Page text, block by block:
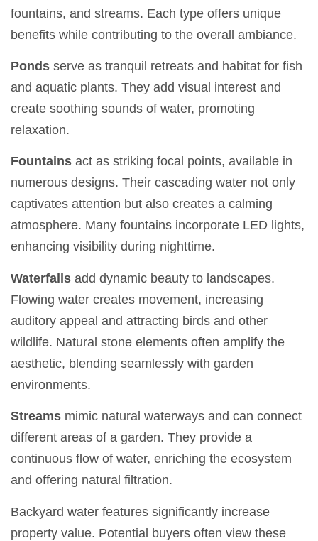
fountains, and streams. Each type offers unique
benefits while contributing to the overall ambiance.
Ponds serve as tranquil retreats and habitat for fish
and aquatic plants. They add visual interest and
create soothing sounds of water, promoting
relaxation.
Fountains act as striking focal points, available in
numerous designs. Their cascading water not only
captivates attention but also creates a calming
atmosphere. Many fountains incorporate LED lights,
enhancing visibility during nighttime.
Waterfalls add dynamic beauty to landscapes.
Flowing water creates movement, increasing
auditory appeal and attracting birds and other
wildlife. Natural stone elements often amplify the
aesthetic, blending seamlessly with garden
environments.
Streams mimic natural waterways and can connect
different areas of a garden. They provide a
continuous flow of water, enriching the ecosystem
and offering natural filtration.
Backyard water features significantly increase
property value. Potential buyers often view these